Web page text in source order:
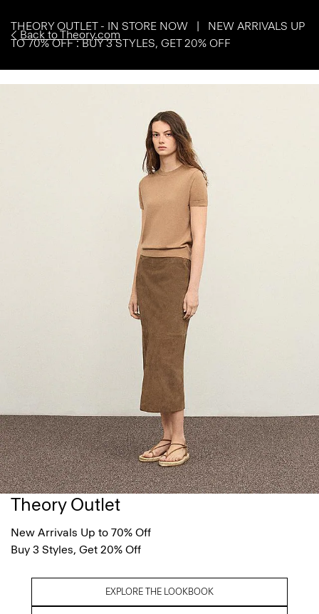
Back to Theory.com
THEORY OUTLET - IN STORE NOW | NEW ARRIVALS UP
TO 70% OFF : BUY 3 STYLES, GET 20% OFF
Theory Outlet
New Arrivals Up to 70% Off
Buy 3 Styles, Get 20% Off
EXPLORE THE LOOKBOOK